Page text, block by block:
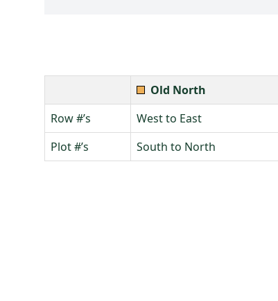
Old North
Row #’s
West to East
Plot #’s
South to North